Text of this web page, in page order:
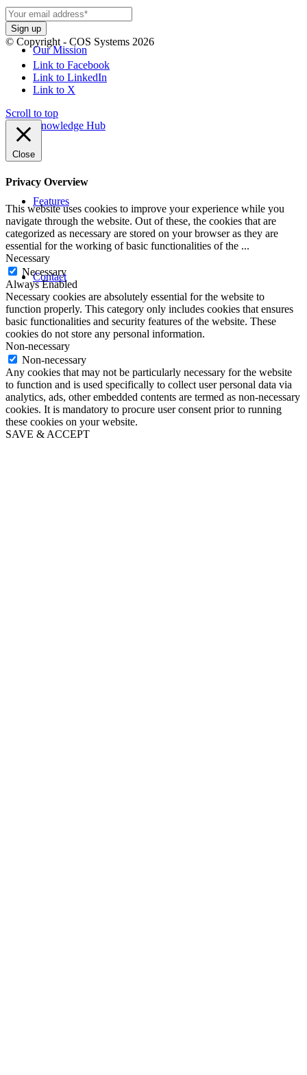
Our Mission
Knowledge Hub
Features
Contact
© Copyright - COS Systems 2026
Link to Facebook
Link to LinkedIn
Link to X
Scroll to top
Close
Privacy Overview
This website uses cookies to improve your experience while you
navigate through the website. Out of these, the cookies that are
categorized as necessary are stored on your browser as they are
essential for the working of basic functionalities of the ...
Necessary
Necessary
Always Enabled
Necessary cookies are absolutely essential for the website to
function properly. This category only includes cookies that ensures
basic functionalities and security features of the website. These
cookies do not store any personal information.
Non-necessary
Non-necessary
Any cookies that may not be particularly necessary for the website
to function and is used specifically to collect user personal data via
analytics, ads, other embedded contents are termed as non-necessary
cookies. It is mandatory to procure user consent prior to running
these cookies on your website.
SAVE & ACCEPT